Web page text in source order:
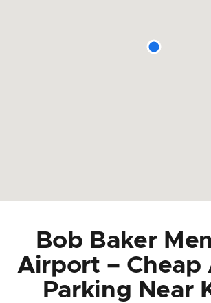
Bob Baker
Airport – Cheap
Parking Near